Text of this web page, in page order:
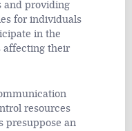
and providing
for individuals
in the
affecting their
resources
presuppose an